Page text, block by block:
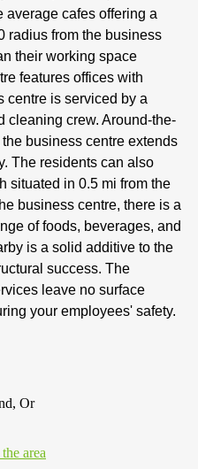
average cafes offering a
radius from the business
their working space
features offices with
centre is serviced by a
cleaning crew. Around-the-
business centre extends
The residents can also
situated in 0.5 mi from the
business centre, there is a
of foods, beverages, and
is a solid additive to the
success. The
leave no surface
your employees' safety.
Or
area